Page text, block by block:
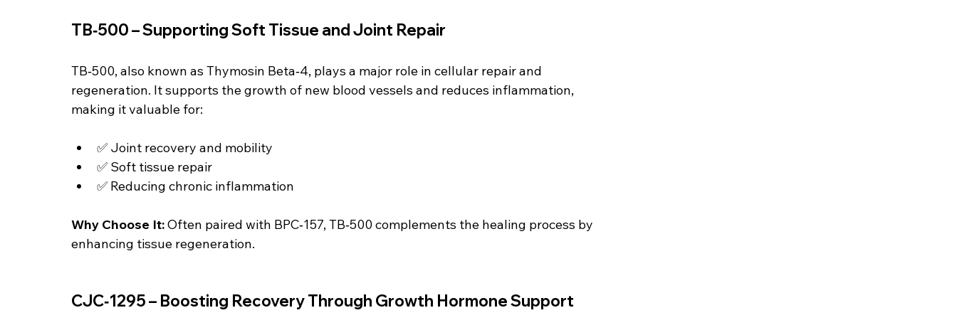
TB‑500 – Supporting Soft Tissue and Joint Repair
TB‑500, also known as Thymosin Beta‑4, plays a major role in cellular repair and
regeneration. It supports the growth of new blood vessels and reduces inflammation,
making it valuable for:
✅ Joint recovery and mobility
✅ Soft tissue repair
✅ Reducing chronic inflammation
Why Choose It: Often paired with BPC‑157, TB‑500 complements the healing process by
enhancing tissue regeneration.
CJC‑1295 – Boosting Recovery Through Growth Hormone Support